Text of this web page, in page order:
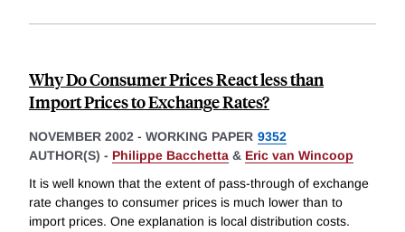
Why Do Consumer Prices React less than
Import Prices to Exchange Rates?
NOVEMBER 2002 - WORKING PAPER 9352
AUTHOR(S) - Philippe Bacchetta & Eric van Wincoop
It is well known that the extent of pass-through of exchange
rate changes to consumer prices is much lower than to
import prices. One explanation is local distribution costs.